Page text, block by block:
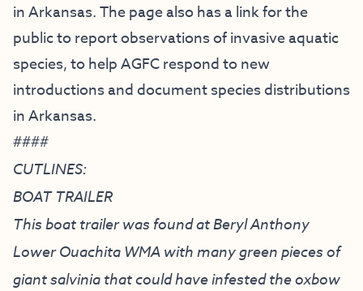
in Arkansas. The page also has a link for the
public to report observations of invasive aquatic
species, to help AGFC respond to new
introductions and document species distributions
in Arkansas.
####
CUTLINES:
BOAT TRAILER
This boat trailer was found at Beryl Anthony
Lower Ouachita WMA with many green pieces of
giant salvinia that could have infested the oxbow